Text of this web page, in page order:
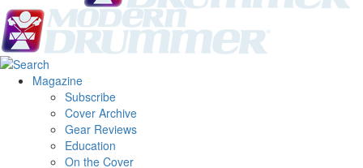
Magazine
Subscribe
Cover Archive
Gear Reviews
Education
On the Cover